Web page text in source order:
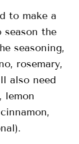
to make a
the
seasoning,
rosemary,
also need
lemon